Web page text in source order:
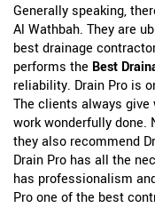
Generally speaking,
Al Wathbah. They are
best drainage
performs the Best
reliability. Drain Pro is
The clients always
work wonderfully done.
they also recommend
Drain Pro has all the
has professionalism
Pro one of the best